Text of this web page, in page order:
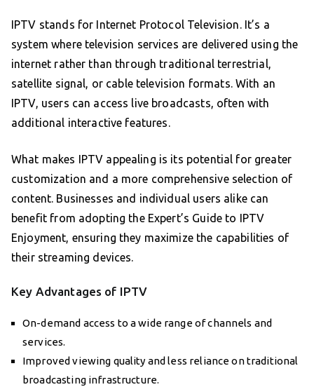
IPTV stands for Internet Protocol Television. It’s a
system where television services are delivered using the
internet rather than through traditional terrestrial,
satellite signal, or cable television formats. With an
IPTV, users can access live broadcasts, often with
additional interactive features.
What makes IPTV appealing is its potential for greater
customization and a more comprehensive selection of
content. Businesses and individual users alike can
benefit from adopting the Expert’s Guide to IPTV
Enjoyment, ensuring they maximize the capabilities of
their streaming devices.
Key Advantages of IPTV
On-demand access to a wide range of channels and
services.
Improved viewing quality and less reliance on traditional
broadcasting infrastructure.